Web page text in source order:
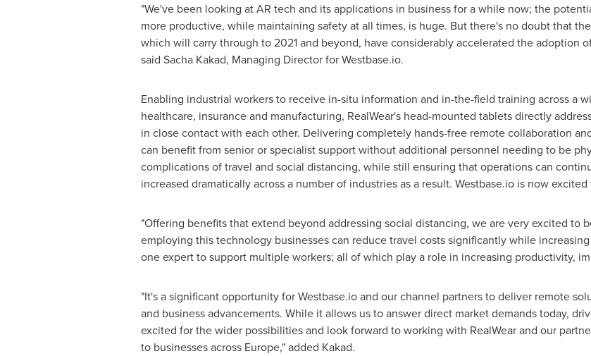
"We've been looking at AR tech and its applications in business for a while now; the
more productive, while maintaining safety at all times, is huge. But there's no doubt that
which will carry through to 2021 and beyond, have considerably accelerated the adoption
said Sacha Kakad, Managing Director for Westbase.io.
Enabling industrial workers to receive in-situ information and in-the-field training across a
healthcare, insurance and manufacturing, RealWear's head-mounted tablets directly
in close contact with each other. Delivering completely hands-free remote collaboration
can benefit from senior or specialist support without additional personnel needing to be
complications of travel and social distancing, while still ensuring that operations can
increased dramatically across a number of industries as a result. Westbase.io is now
"Offering benefits that extend beyond addressing social distancing, we are very excited to
employing this technology businesses can reduce travel costs significantly while
one expert to support multiple workers; all of which play a role in increasing productivity,
"It's a significant opportunity for Westbase.io and our channel partners to deliver remote
and business advancements. While it allows us to answer direct market demands today,
excited for the wider possibilities and look forward to working with RealWear and our
to businesses across Europe," added Kakad.